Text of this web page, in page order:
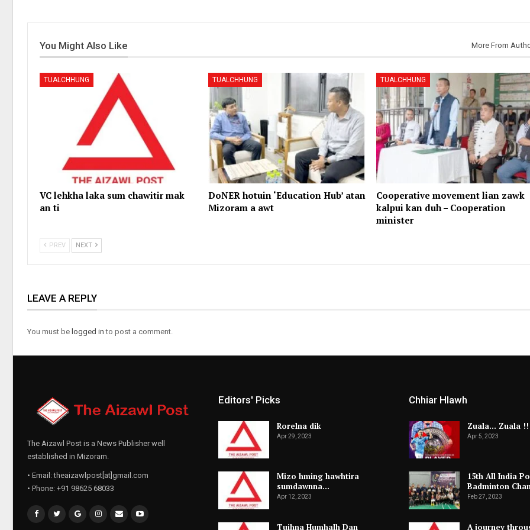
You Might Also Like More From
TUALCHHUNG
VC lehkha laka sum chawitir mak
an ti
TUALCHHUNG
DoNER hotuin ‘Education Hub’ atan
Mizoram a awt
TUALCHHUNG
Cooperative movement lian zawk
kalpui kan duh – Cooperation
minister
PREV NEXT
LEAVE A REPLY
You must be logged in to post a comment.
The Aizawl Post is a News Publisher well
established in Mizoram.
• Email: theaizawlpost[at]gmail.com
• Phone: +91 98625 68033
Editors' Picks
Rorelna dik
Apr 29, 2023
Mizo hming hawhtira
sumdawnna…
Apr 12, 2023
Tuihna Humhalh Dan
Chhiar Hlawh
Zuala… Zuala !!
Apr 5, 2023
15th All India
Badminton
Feb 27, 2023
A journey